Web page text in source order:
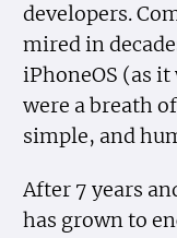
developers.
mired in
iPhoneOS (as
were a breath
simple, and
After 7 years
has grown to